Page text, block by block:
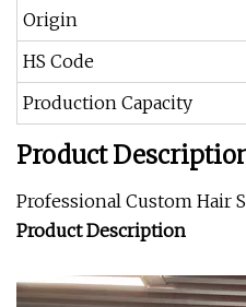
Origin
HS Code
Production Capacity
Product
Professional Custom Hair
Product Description